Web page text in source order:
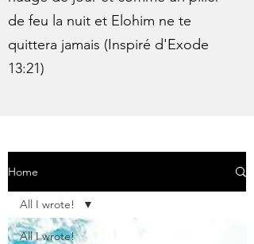
Home
All I wrote!
All I wrote!
de feu la nuit et Elohim ne te
quittera jamais (Inspiré d'Exode
13:21)